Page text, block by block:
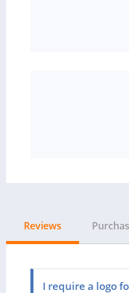
Reviews
I require a logo